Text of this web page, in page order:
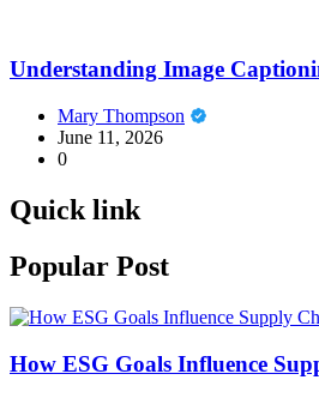
Understanding Image
Mary Thompson
June 11, 2026
0
Quick link
Popular Post
How ESG Goals Influence